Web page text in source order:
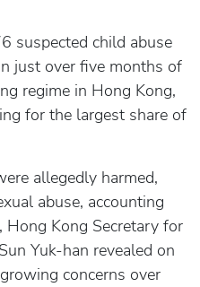
suspected child abuse
just over five months of
regime in Hong Kong,
for the largest share of
allegedly harmed,
abuse, accounting
Kong Secretary for
Yuk-han revealed on
concerns over